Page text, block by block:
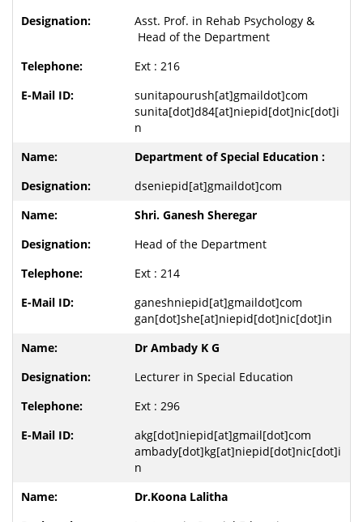
Asst. Prof. in Rehab Psychology &
Head of the Department
Ext : 216
sunitapourush[at]gmaildot]com
sunita[dot]d84[at]niepid[dot]nic[dot]i
n
Department of Special Education :
dseniepid[at]gmaildot]com
Shri. Ganesh Sheregar
Head of the Department
Ext : 214
ganeshniepid[at]gmaildot]com
gan[dot]she[at]niepid[dot]nic[dot]in
Dr Ambady K G
Lecturer in Special Education
Ext : 296
akg[dot]niepid[at]gmail[dot]com
ambady[dot]kg[at]niepid[dot]nic[dot]i
n
Dr.Koona Lalitha